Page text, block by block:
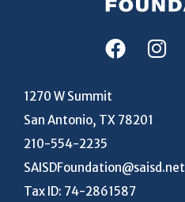
1270 W Summit
San Antonio, TX 78201
210-554-2235
SAISDFoundation@saisd.net
Tax ID: 74-2861587